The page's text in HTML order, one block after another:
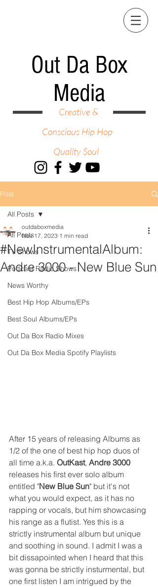
Out Da Box
Media
Creative &
Conscious Hip Hop
Quality Soul
Post
All Posts
TV Shows
Podcast Radio Shows
News Worthy
Best Hip Hop Albums/EPs
Best Soul Albums/EPs
Out Da Box Radio Mixes
Out Da Box Media Spotify Playlists
All Posts
#NewInstrumentalAlbum:
Andre 3000 - New Blue Sun
outdaboxmedia
Nov 17, 2023 1 min read
After 15 years of releasing Albums as
1/2 of the one of best hip hop duos of
all time a.k.a. OutKast, Andre 3000
releases his first ever solo album
entitled "New Blue Sun" but it's not
what you would expect, as it has no
rapping or vocals, but him showcasing
his range as a flutist. Yes this is a
strictly instrumental album but unique
and soothing in sound. I admit I was a
bit dissapointed when I heard that this
was gonna be strictly insturmental, but
one first listen I am intrigued by the